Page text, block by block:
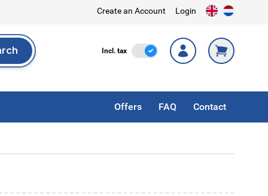
Create an Account Login
Incl. tax Incl. Tax
Offers FAQ Contact